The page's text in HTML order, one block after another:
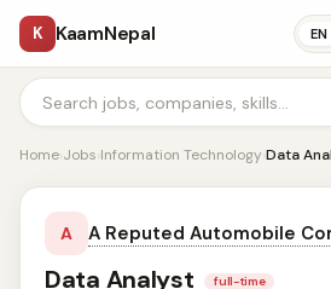
K KaamNepal EN
Home›Jobs›Information Technology›Data
A A Reputed Automobile
Data Analyst full-time